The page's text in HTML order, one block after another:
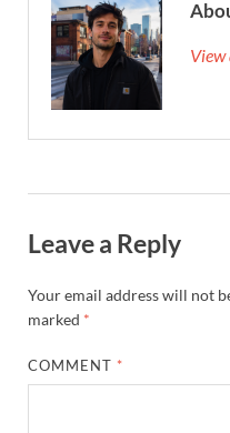
View
Leave a Reply
Your email address will not
marked *
COMMENT *